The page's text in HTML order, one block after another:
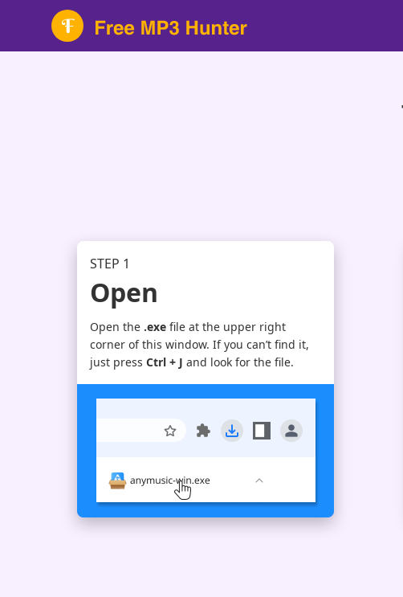
STEP 1
Open
Open the .exe file at the upper right
corner of this window. If you can’t find it,
just press Ctrl + J and look for the file.